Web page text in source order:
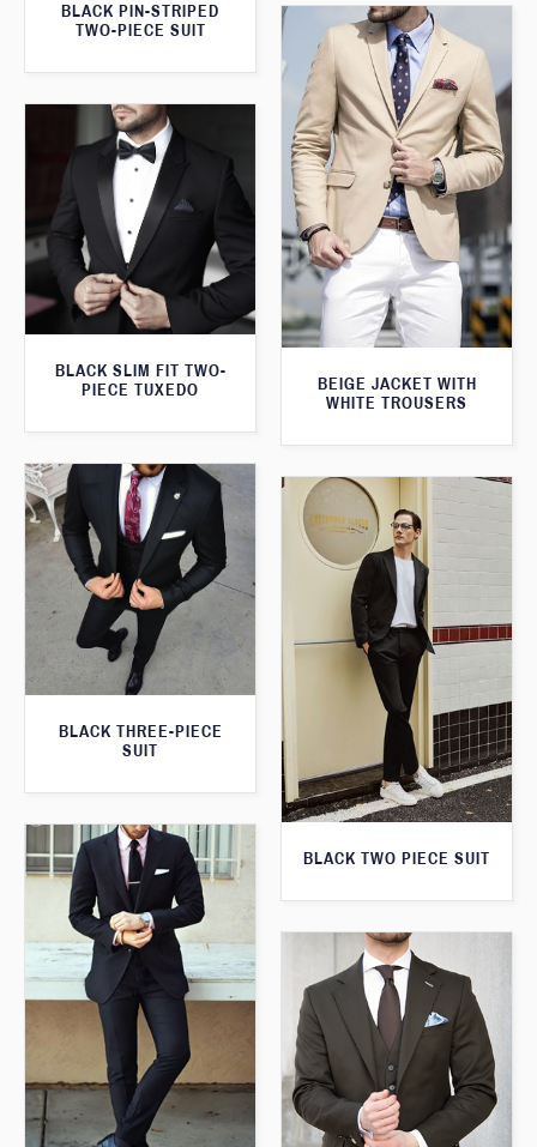
BLACK PIN-STRIPED
TWO-PIECE SUIT
BEIGE JACKET WITH
WHITE TROUSERS
BLACK SLIM FIT TWO-
PIECE TUXEDO
BLACK THREE-PIECE
SUIT
BLACK TWO PIECE SUIT